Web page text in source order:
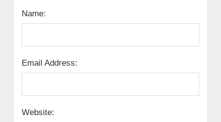
Name:
Email Address:
Website: